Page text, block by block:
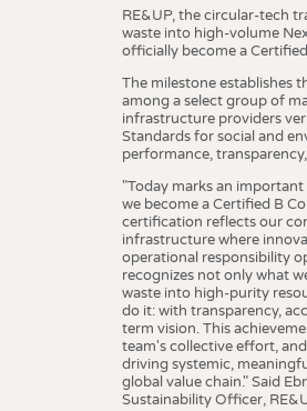
RE&UP, the circular-tech
waste into high-volume
officially become a
The milestone establishes
among a select group of
infrastructure providers
Standards for social and
performance,
"Today marks an
we become a Certified B
certification reflects our
infrastructure where
operational responsibility
recognizes not only what
waste into high-purity
do it: with transparency,
term vision. This
team's collective effort,
driving systemic,
global value chain." Said
Sustainability Officer,